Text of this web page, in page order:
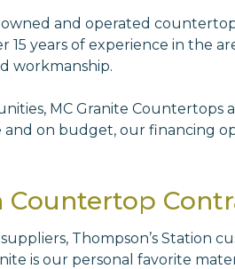
owned and operated
15 years of experience in the
workmanship.
MC Granite
on budget, our financing
Countertop
Thompson’s Station
is our personal favorite